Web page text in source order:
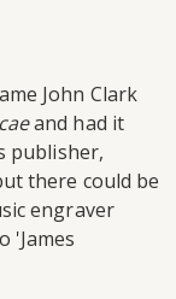
John Clark
and had it
publisher,
there could be
engraver
'James